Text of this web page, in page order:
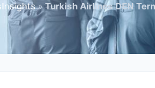
»Turkish Airlines DEN